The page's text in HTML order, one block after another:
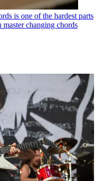
is one of the hardest parts
changing chords